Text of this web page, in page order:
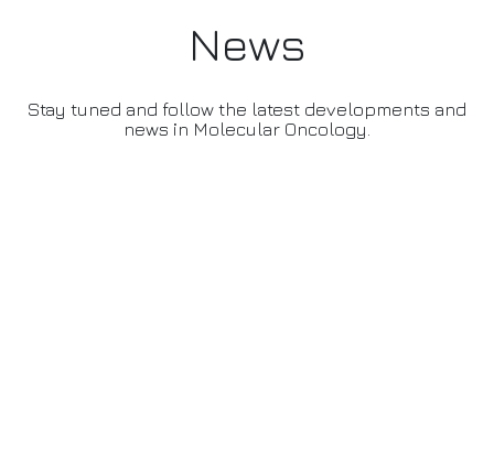
News
Stay tuned and follow the latest developments and
news in Molecular Oncology.